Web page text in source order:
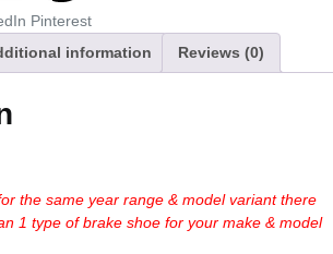
Pinterest
information Reviews (0)
the same year range & model variant there
1 type of brake shoe for your make & model